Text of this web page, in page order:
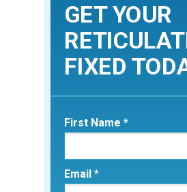
GET YOUR
FIXED
First Name *
Email *